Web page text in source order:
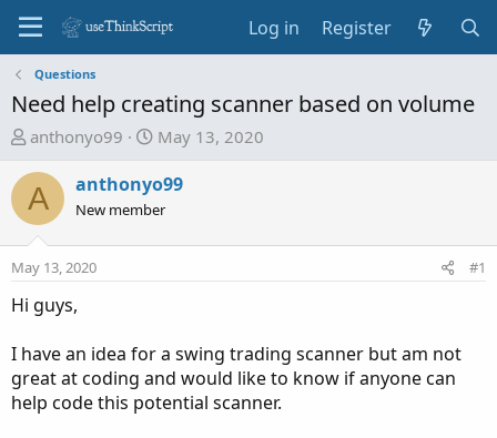
Log in Register
Questions
Need help creating scanner based on volume
T
e
a
s
a
r
e
r
anthonyo99
S
a
r
d
May 13, 2020
A anthonyo99
New member
May 13, 2020 #1
Hi guys,
I have an idea for a swing trading scanner but am not
great at coding and would like to know if anyone can
help code this potential scanner.